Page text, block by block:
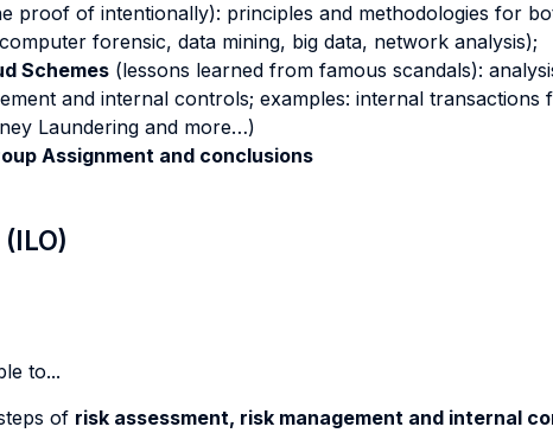
proof of intentionally): principles and methodologies for
forensic, data mining, big data, network analysis);
Schemes (lessons learned from famous scandals):
and internal controls; examples: internal transactions
Laundering and more…)
Assignment and conclusions
to...
of risk assessment, risk management and internal